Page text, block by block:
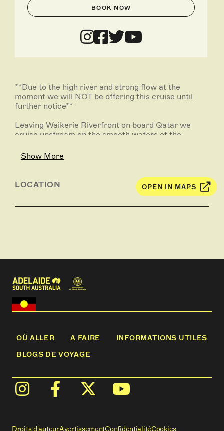
BOOK NOW
**Due to the high river and strong flow at the
moment we will NOT be offering this cruise until
further notice**
Leaving Waikerie Riverfront on board Qatar we
cruise upstream on the smooth waters of the
majestic limestone cliffs and wildlife.
platter on board while sitting back relaxing, and then
turning around at Yarra Cliffs we head back down
The Yarra Cliffs Cruise will keep you entertained for
This cruise can be offered at different times of the
day as advertised or by prior arrangement.
Show More
LOCATION OPEN IN MAPS
OÙ ALLER A FAIRE
INFORMATIONS UTILES
BLOGS DE VOYAGE
Droits d'auteurAvertissementConfidentialitéCookies